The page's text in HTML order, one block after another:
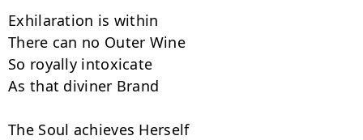
Exhilaration is within
There can no Outer Wine
So royally intoxicate
As that diviner Brand
The Soul achieves Herself